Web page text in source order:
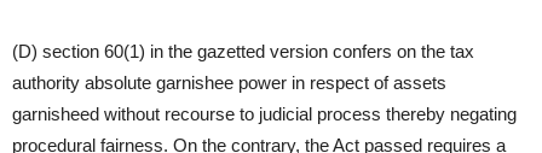
(D) section 60(1) in the gazetted version confers on the tax
authority absolute garnishee power in respect of assets
garnisheed without recourse to judicial process thereby negating
procedural fairness. On the contrary, the Act passed requires a